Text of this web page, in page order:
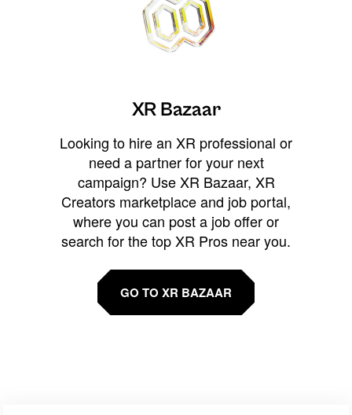
XR Bazaar
Looking to hire an XR professional or
need a partner for your next
campaign? Use XR Bazaar, XR
Creators marketplace and job portal,
where you can post a job offer or
search for the top XR Pros near you.
GO TO XR BAZAAR